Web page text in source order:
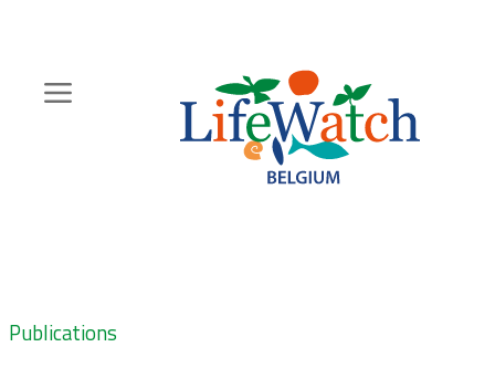
content
Zoeknavigatie
Publications